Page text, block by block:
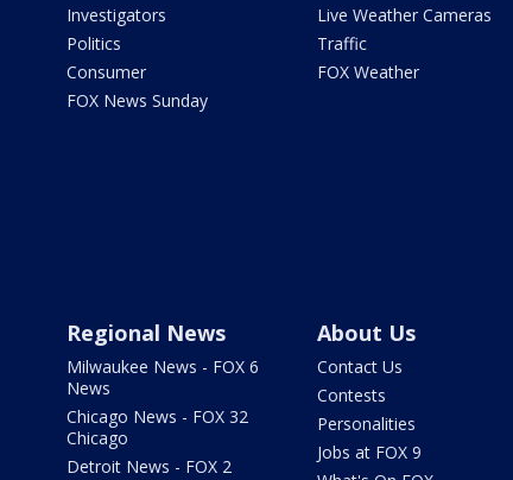
Investigators
Politics
Consumer
FOX News Sunday
Live Weather Cameras
Traffic
FOX Weather
Regional News
Milwaukee News - FOX 6
News
Chicago News - FOX 32
Chicago
Detroit News - FOX 2
About Us
Contact Us
Contests
Personalities
Jobs at FOX 9